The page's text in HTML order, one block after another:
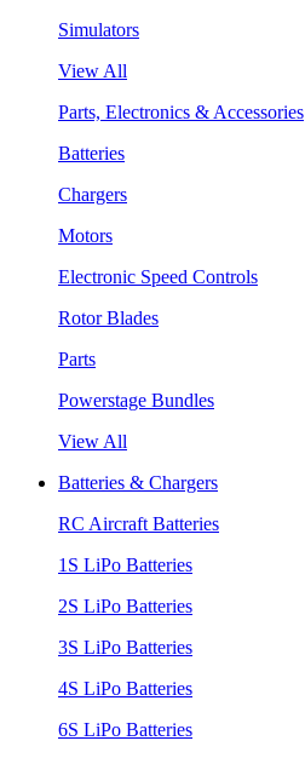
Simulators
View All
Parts, Electronics & Accessories
Batteries
Chargers
Motors
Electronic Speed Controls
Rotor Blades
Parts
Powerstage Bundles
View All
Batteries & Chargers
RC Aircraft Batteries
1S LiPo Batteries
2S LiPo Batteries
3S LiPo Batteries
4S LiPo Batteries
6S LiPo Batteries